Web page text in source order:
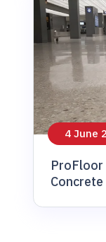
4 June
ProFloor